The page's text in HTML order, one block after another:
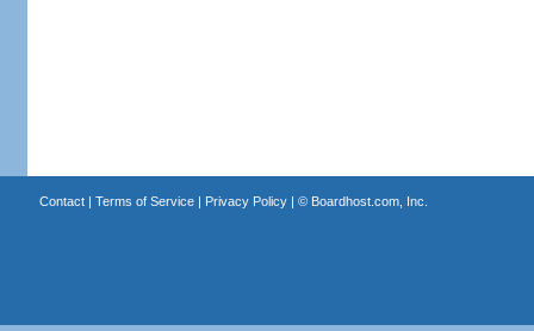
Contact| Terms of Service| Privacy Policy| © Boardhost.com, Inc.